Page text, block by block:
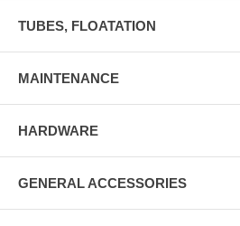
TUBES, FLOATATION
MAINTENANCE
HARDWARE
GENERAL ACCESSORIES